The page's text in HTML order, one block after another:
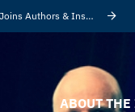
Authors & Insights
ABOUT